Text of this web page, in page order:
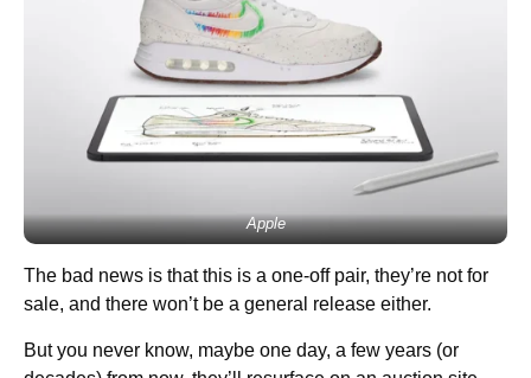
Apple
The bad news is that this is a one-off pair, they’re not for
sale, and there won’t be a general release either.
But you never know, maybe one day, a few years (or